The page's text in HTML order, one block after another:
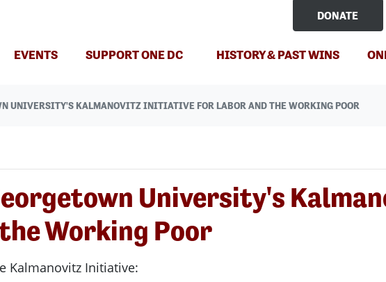
DONATE
EVENTS SUPPORT ONE DC HISTORY & PAST WINS
UNIVERSITY'S KALMANOVITZ INITIATIVE FOR LABOR AND THE WORKING POOR
University's
Working Poor
Kalmanovitz Initiative: